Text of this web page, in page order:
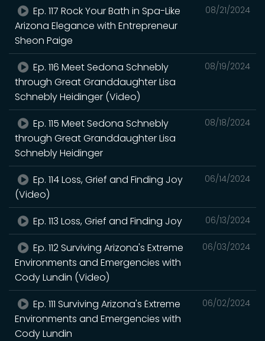
08/21/2024
Ep. 117 Rock Your Bath in Spa-Like
Arizona Elegance with Entrepreneur
Sheon Paige
08/19/2024
Ep. 116 Meet Sedona Schnebly
through Great Granddaughter Lisa
Schnebly Heidinger (Video)
08/18/2024
Ep. 115 Meet Sedona Schnebly
through Great Granddaughter Lisa
Schnebly Heidinger
06/14/2024
Ep. 114 Loss, Grief and Finding Joy
(Video)
06/13/2024
Ep. 113 Loss, Grief and Finding Joy
06/03/2024
Ep. 112 Surviving Arizona's Extreme
Environments and Emergencies with
Cody Lundin (Video)
06/02/2024
Ep. 111 Surviving Arizona's Extreme
Environments and Emergencies with
Cody Lundin